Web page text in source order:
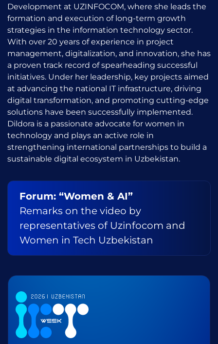
Development at UZINFOCOM, where she leads the
formation and execution of long-term growth
strategies in the information technology sector.
With over 20 years of experience in project
management, digitalization, and innovation, she has
a proven track record of spearheading successful
initiatives. Under her leadership, key projects aimed
at advancing the national IT infrastructure, driving
digital transformation, and promoting cutting-edge
solutions have been successfully implemented.
Dildora is a passionate advocate for women in
technology and plays an active role in
strengthening international partnerships to build a
sustainable digital ecosystem in Uzbekistan.
Forum: “Women & AI”
Remarks on the video by
representatives of Uzinfocom and
Women in Tech Uzbekistan